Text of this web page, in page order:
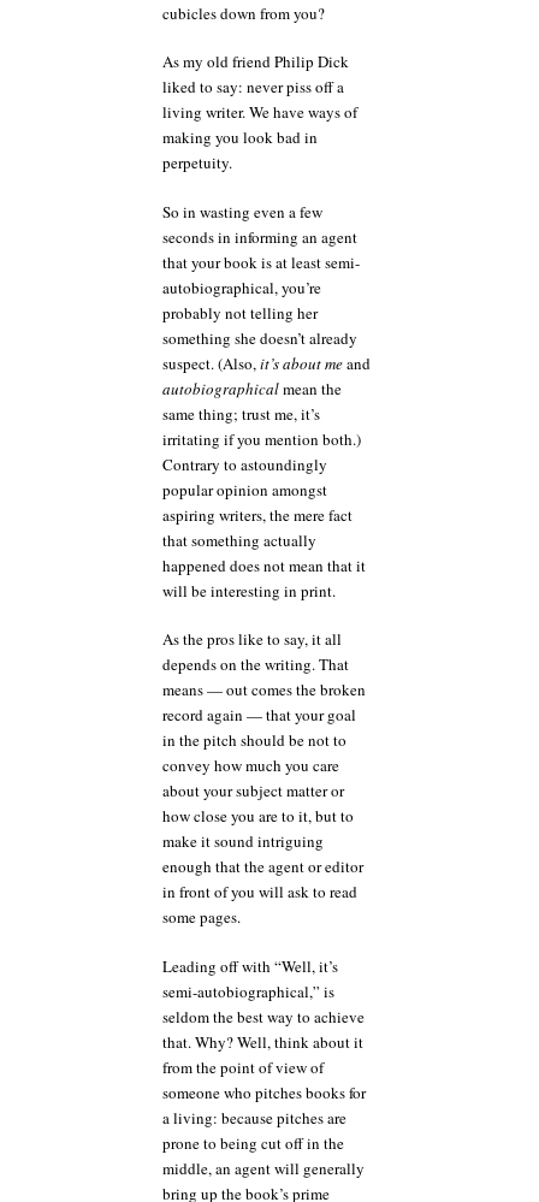
cubicles down from you?
As my old friend Philip Dick
liked to say: never piss off a
living writer. We have ways of
making you look bad in
perpetuity.
So in wasting even a few
seconds in informing an agent
that your book is at least semi-
autobiographical, you’re
probably not telling her
something she doesn’t already
suspect. (Also,it’s about meand
autobiographicalmean the
same thing; trust me, it’s
irritating if you mention both.)
Contrary to astoundingly
popular opinion amongst
aspiring writers, the mere fact
that something actually
happened does not mean that it
will be interesting in print.
As the pros like to say, it all
depends on the writing. That
means — out comes the broken
record again — that your goal
in the pitch should be not to
convey how much you care
about your subject matter or
how close you are to it, but to
make it sound intriguing
enough that the agent or editor
in front of you will ask to read
some pages.
Leading off with “Well, it’s
semi-autobiographical,” is
seldom the best way to achieve
that. Why? Well, think about it
from the point of view of
someone who pitches books for
a living: because pitches are
prone to being cut off in the
middle, an agent will generally
bring up the book’s prime